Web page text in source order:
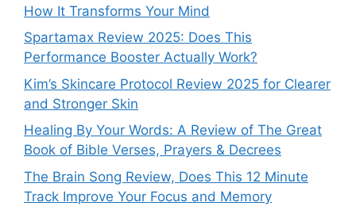
How It Transforms Your Mind
Spartamax Review 2025: Does This
Performance Booster Actually Work?
Kim’s Skincare Protocol Review 2025 for Clearer
and Stronger Skin
Healing By Your Words: A Review of The Great
Book of Bible Verses, Prayers & Decrees
The Brain Song Review, Does This 12 Minute
Track Improve Your Focus and Memory